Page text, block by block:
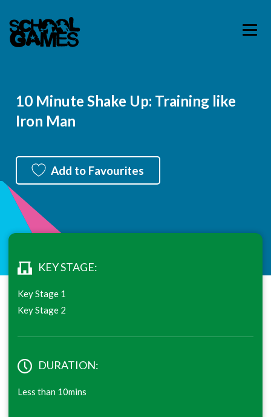
10 Minute Shake Up: Training like
Iron Man
Add to Favourites
KEY STAGE:
Key Stage 1
Key Stage 2
DURATION:
Less than 10mins